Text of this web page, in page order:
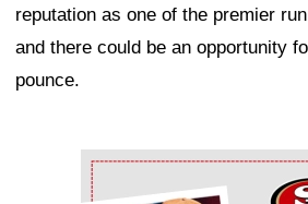
reputation as one of the premier
and there could be an opportunity
pounce.
Ad Block